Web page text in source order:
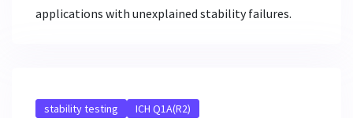
applications with unexplained stability failures.
stability testing
ICH Q1A(R2)